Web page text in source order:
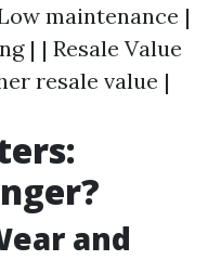
maintenance |
| | Resale Value
resale value |
and